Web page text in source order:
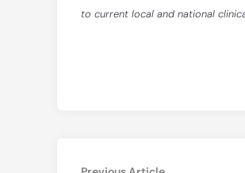
to current local and national